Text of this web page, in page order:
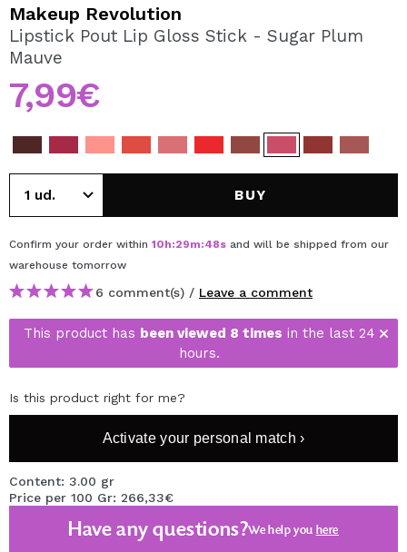
By creating an account at Maquibeauty.com you will be
able to make your purchases quickly, check the status of
CREATE ACCOUNT
Makeup Revolution
Lipstick Pout Lip Gloss Stick - Sugar Plum
Mauve
7,99€
BUY
Confirm your order within 10h:29m:48s and will be shipped from our
warehouse tomorrow
6 comment(s) / Leave a comment
This product has been viewed 8 times in the last 24
hours.
Is this product right for me?
Activate your personal match ›
Content: 3.00 gr
Price per 100 Gr: 266,33€
Have any questions?We help you here